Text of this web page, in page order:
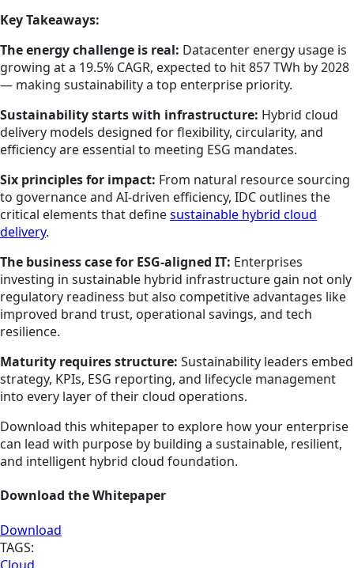
Key Takeaways:
The energy challenge is real: Datacenter energy usage is
growing at a 19.5% CAGR, expected to hit 857 TWh by 2028
— making sustainability a top enterprise priority.
Sustainability starts with infrastructure: Hybrid cloud
delivery models designed for flexibility, circularity, and
efficiency are essential to meeting ESG mandates.
Six principles for impact: From natural resource sourcing
to governance and AI-driven efficiency, IDC outlines the
critical elements that definesustainable hybrid cloud
delivery.
The business case for ESG-aligned IT: Enterprises
investing in sustainable hybrid infrastructure gain not only
regulatory readiness but also competitive advantages like
improved brand trust, operational savings, and tech
resilience.
Maturity requires structure: Sustainability leaders embed
strategy, KPIs, ESG reporting, and lifecycle management
into every layer of their cloud operations.
Download this whitepaper to explore how your enterprise
can lead with purpose by building a sustainable, resilient,
and intelligent hybrid cloud foundation.
Download the Whitepaper
Download
TAGS: